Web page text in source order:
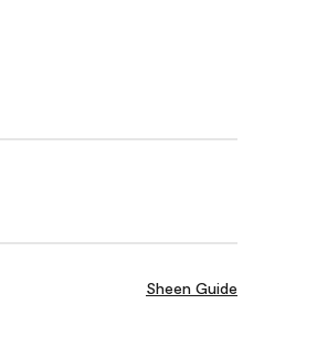
Sheen Guide